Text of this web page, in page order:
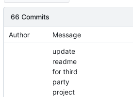
66 Commits
Author Message
update
readme
for third
party
project